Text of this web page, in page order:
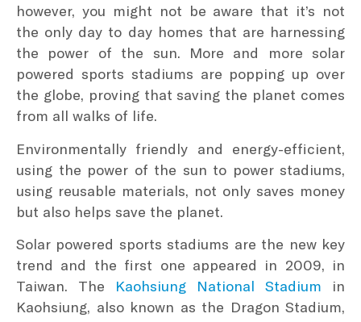
however, you might not be aware that it’s not
the only day to day homes that are harnessing
the power of the sun. More and more solar
powered sports stadiums are popping up over
the globe, proving that saving the planet comes
from all walks of life.
Environmentally friendly and energy-efficient,
using the power of the sun to power stadiums,
using reusable materials, not only saves money
but also helps save the planet.
Solar powered sports stadiums are the new key
trend and the first one appeared in 2009, in
Taiwan. The Kaohsiung National Stadium in
Kaohsiung, also known as the Dragon Stadium,